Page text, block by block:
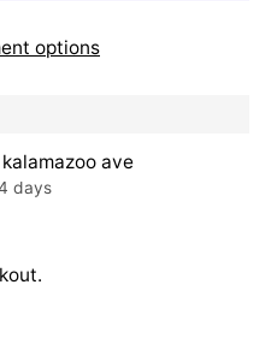
options
ave
days